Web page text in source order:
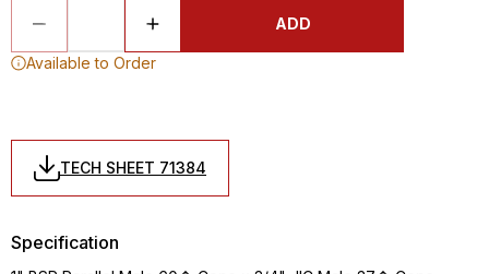
ADD
Available to Order
TECH SHEET 71384
Specification